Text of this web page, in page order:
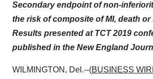
Secondary endpoint of non-
the risk of composite of MI, death or
Results presented at TCT 2019
published in the New England
WILMINGTON, Del.--(BUSINESS